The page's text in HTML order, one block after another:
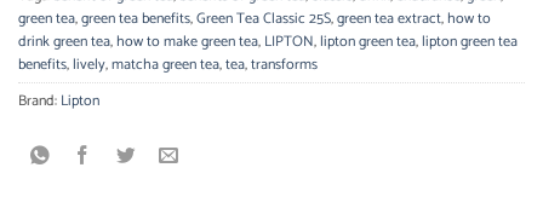
green tea,green tea benefits,Green Tea Classic 25S,green tea extract,how to
drink green tea,how to make green tea,LIPTON,lipton green tea,lipton green tea
benefits,lively,matcha green tea,tea,transforms
Brand:Lipton